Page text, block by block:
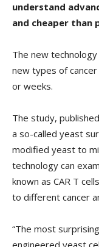
understand
and cheaper than
The new
new types of
or weeks.
The study,
a so-called yeast
modified yeast to
technology can
known as CAR T
to different cancer
“The most